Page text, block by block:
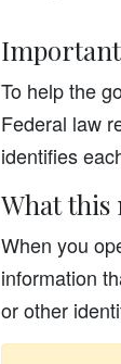
To help the
Federal law
identifies
What this
When you
information
or other